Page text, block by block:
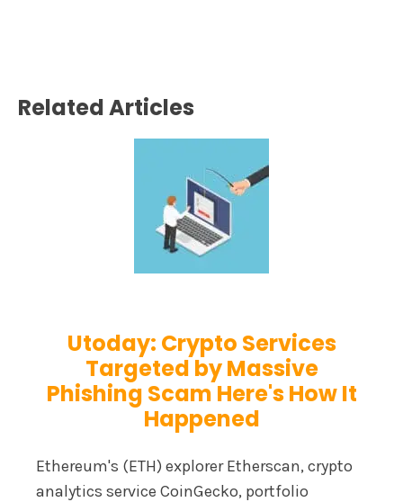
Related Articles
Utoday: Crypto Services
Targeted by Massive
Phishing Scam Here's How It
Happened
Ethereum's (ETH) explorer Etherscan, crypto
analytics service CoinGecko, portfolio